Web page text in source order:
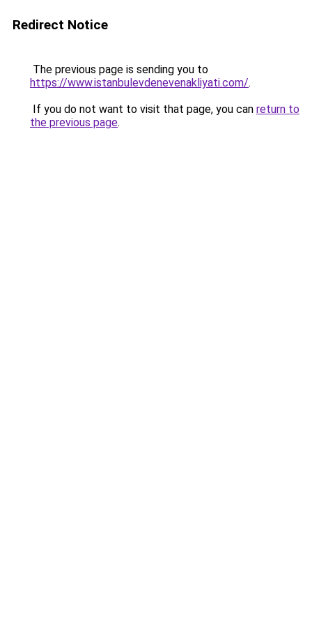
Redirect Notice
The previous page is sending you to
https://www.istanbulevdenevenakliyati.com/.
If you do not want to visit that page, you can return to
the previous page.